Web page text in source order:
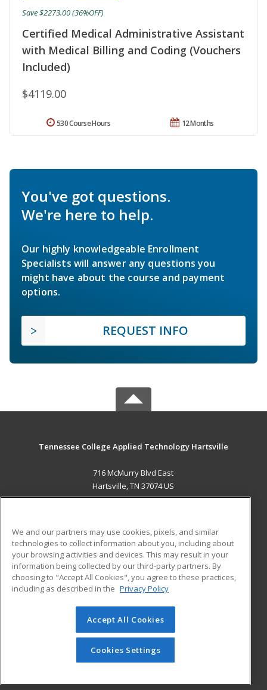
Certified Medical Administrative Assistant
with Medical Billing and Coding (Vouchers
Included)
$4119.00
Save $2273.00 (36%OFF)
12 Months
530 Course Hours
You've got questions.
We're here to help.
Our highly knowledgeable Enrollment
Specialists will answer any questions you
might have about the course and payment
options.
REQUEST INFO
Tennessee College Applied Technology Hartsville
716 McMurry Blvd East
Hartsville, TN 37074 US
ADDITIONAL RESOURCES
Military
Financial Assistance
Help
Student Blog
© 2026 ed2go, a division of Cengage Learning. All rights
reserved. The material on this site cannot be reproduced or
redistributed unless you have obtained prior written
permission from Cengage Learning.Privacy Policy
We and our partners may use cookies, pixels, and similar
technologies to collect information about you, including about
your browsing activities and devices. This may result in your
information being collected by our third-party partners. By
choosing to "Accept All Cookies", you agree to these practices,
including as described in the Privacy Policy
Accept All Cookies
Cookies Settings